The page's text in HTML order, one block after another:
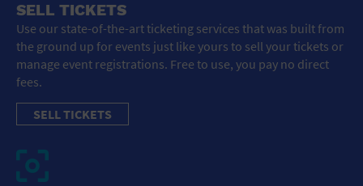
SELL TICKETS
Use our state-of-the-art ticketing services that was built from
the ground up for events just like yours to sell your tickets or
manage event registrations. Free to use, you pay no direct
fees.
SELL TICKETS